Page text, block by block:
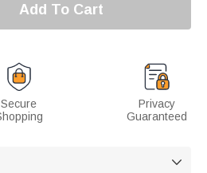
Add To Cart
Secure
Privacy
Guaranteed
